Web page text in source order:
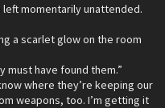
momentarily unattended.
a scarlet glow on the room
must have found them.”
where they’re keeping our
weapons, too. I’m getting it